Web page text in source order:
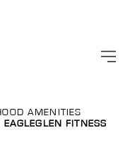
AMENITIES
EAGLEGLEN FITNESS